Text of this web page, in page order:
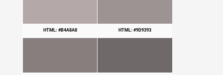
HTML: #B4A8A8 HTML: #9D9393